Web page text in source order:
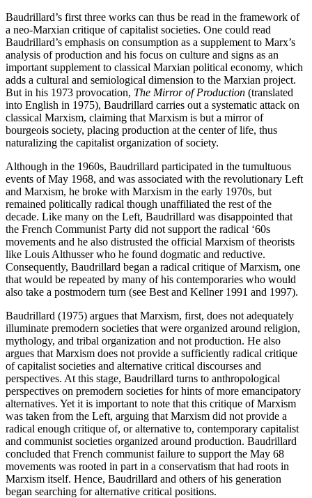
Baudrillard’s first three works can thus be read in the framework of
a neo-Marxian critique of capitalist societies. One could read
Baudrillard’s emphasis on consumption as a supplement to Marx’s
analysis of production and his focus on culture and signs as an
important supplement to classical Marxian political economy, which
adds a cultural and semiological dimension to the Marxian project.
But in his 1973 provocation, The Mirror of Production (translated
into English in 1975), Baudrillard carries out a systematic attack on
classical Marxism, claiming that Marxism is but a mirror of
bourgeois society, placing production at the center of life, thus
naturalizing the capitalist organization of society.
Although in the 1960s, Baudrillard participated in the tumultuous
events of May 1968, and was associated with the revolutionary Left
and Marxism, he broke with Marxism in the early 1970s, but
remained politically radical though unaffiliated the rest of the
decade. Like many on the Left, Baudrillard was disappointed that
the French Communist Party did not support the radical ‘60s
movements and he also distrusted the official Marxism of theorists
like Louis Althusser who he found dogmatic and reductive.
Consequently, Baudrillard began a radical critique of Marxism, one
that would be repeated by many of his contemporaries who would
also take a postmodern turn (see Best and Kellner 1991 and 1997).
Baudrillard (1975) argues that Marxism, first, does not adequately
illuminate premodern societies that were organized around religion,
mythology, and tribal organization and not production. He also
argues that Marxism does not provide a sufficiently radical critique
of capitalist societies and alternative critical discourses and
perspectives. At this stage, Baudrillard turns to anthropological
perspectives on premodern societies for hints of more emancipatory
alternatives. Yet it is important to note that this critique of Marxism
was taken from the Left, arguing that Marxism did not provide a
radical enough critique of, or alternative to, contemporary capitalist
and communist societies organized around production. Baudrillard
concluded that French communist failure to support the May 68
movements was rooted in part in a conservatism that had roots in
Marxism itself. Hence, Baudrillard and others of his generation
began searching for alternative critical positions.